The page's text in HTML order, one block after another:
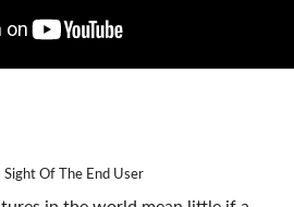
Sight Of The End User